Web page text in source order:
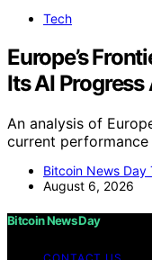
Tech
Europe’s
Its AI
An analysis of
current
Bitcoin News Day
August 6, 2026
Bitcoin News Day